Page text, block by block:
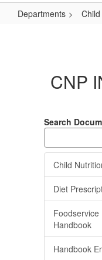
Departments
CNP
Search
Child
Diet
Foodservice
Handbook
Handbook